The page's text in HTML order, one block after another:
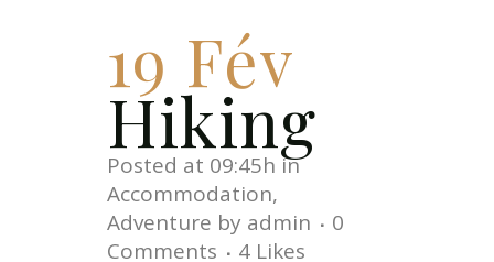
19 Fév
Hiking
Posted at 09:45h in
Accommodation,
Adventure by admin
0
Comments
4 Likes